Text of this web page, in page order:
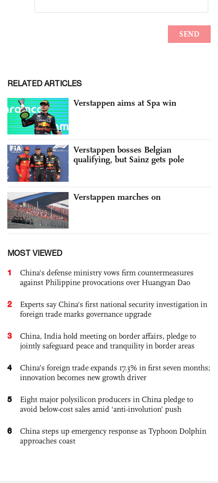
RELATED ARTICLES
Verstappen aims at Spa win
Verstappen bosses Belgian
qualifying, but Sainz gets pole
Verstappen marches on
MOST VIEWED
1
China's defense ministry vows firm countermeasures
against Philippine provocations over Huangyan Dao
2
Experts say China's first national security investigation in
foreign trade marks governance upgrade
3
China, India hold meeting on border affairs, pledge to
jointly safeguard peace and tranquility in border areas
4
China’s foreign trade expands 17.3% in first seven months;
innovation becomes new growth driver
5
Eight major polysilicon producers in China pledge to
avoid below-cost sales amid ‘anti-involution’ push
6
China steps up emergency response as Typhoon Dolphin
approaches coast